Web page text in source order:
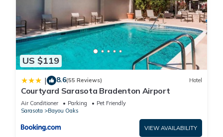
US $119
| 8.6(55 Reviews) Hotel
Courtyard Sarasota Bradenton Airport
Air Conditioner Parking
Pet Friendly
Sarasota
Bayou Oaks
VIEW AVAILABILITY